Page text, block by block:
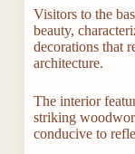
Visitors to the
beauty,
decorations that
architecture.
The interior
striking
conducive to